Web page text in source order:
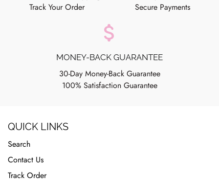
Track Your Order
Secure Payments
attach_money
MONEY-BACK GUARANTEE
30-Day Money-Back Guarantee
100% Satisfaction Guarantee
QUICK LINKS
Search
Contact Us
Track Order